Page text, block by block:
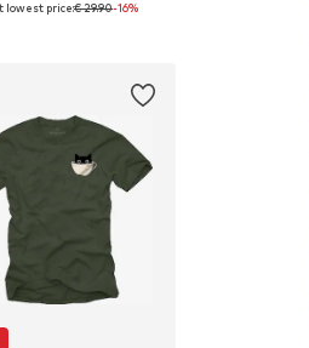
in many sizes
lowest price:€ 29.90-16%